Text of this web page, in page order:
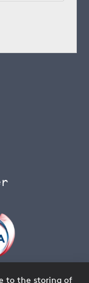
to the storing of